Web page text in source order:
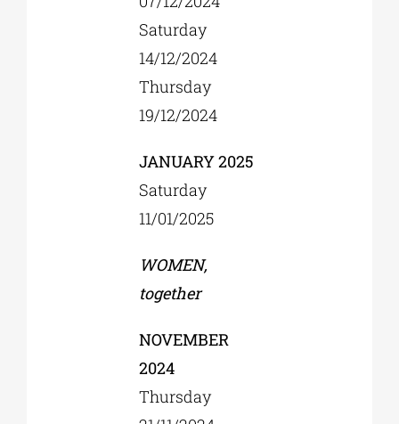
Saturday
14/12/2024
Thursday
19/12/2024
JANUARY 2025
Saturday
11/01/2025
WOMEN,
together
NOVEMBER
2024
Thursday